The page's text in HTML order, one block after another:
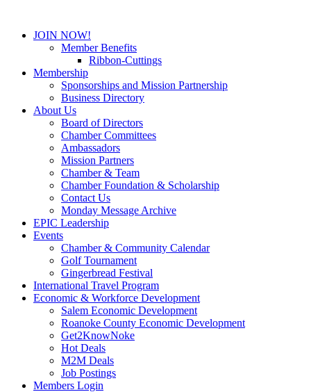
JOIN NOW!
Member Benefits
Ribbon-Cuttings
Membership
Sponsorships and Mission Partnership
Business Directory
About Us
Board of Directors
Chamber Committees
Ambassadors
Mission Partners
Chamber & Team
Chamber Foundation & Scholarship
Contact Us
Monday Message Archive
EPIC Leadership
Events
Chamber & Community Calendar
Golf Tournament
Gingerbread Festival
International Travel Program
Economic & Workforce Development
Salem Economic Development
Roanoke County Economic Development
Get2KnowNoke
Hot Deals
M2M Deals
Job Postings
Members Login